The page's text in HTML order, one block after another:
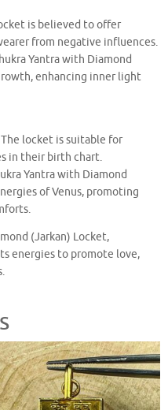
is believed to offer
from negative influences.
Yantra with Diamond
enhancing inner light
The locket is suitable for
in their birth chart.
Yantra with Diamond
of Venus, promoting
(Jarkan) Locket,
energies to promote love,